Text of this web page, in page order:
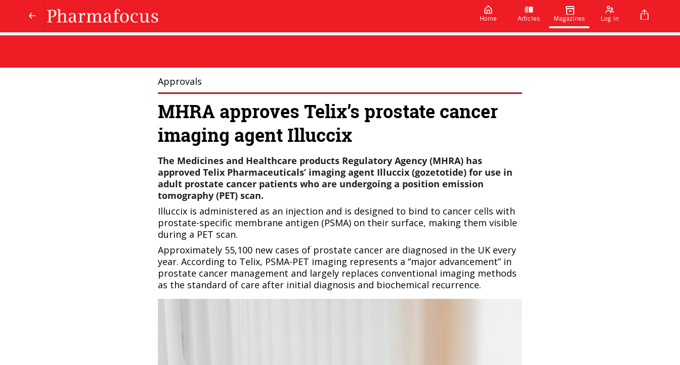
Home Articles Magazines Log in
Approvals
MHRA approves Telix’s prostate cancer
imaging agent Illuccix
The Medicines and Healthcare products Regulatory Agency (MHRA) has
approved Telix Pharmaceuticals’ imaging agent Illuccix (gozetotide) for use in
adult prostate cancer patients who are undergoing a position emission
tomography (PET) scan.
Illuccix is administered as an injection and is designed to bind to cancer cells with
prostate-specific membrane antigen (PSMA) on their surface, making them visible
during a PET scan.
Approximately 55,100 new cases of prostate cancer are diagnosed in the UK every
year. According to Telix, PSMA-PET imaging represents a “major advancement” in
prostate cancer management and largely replaces conventional imaging methods
as the standard of care after initial diagnosis and biochemical recurrence.